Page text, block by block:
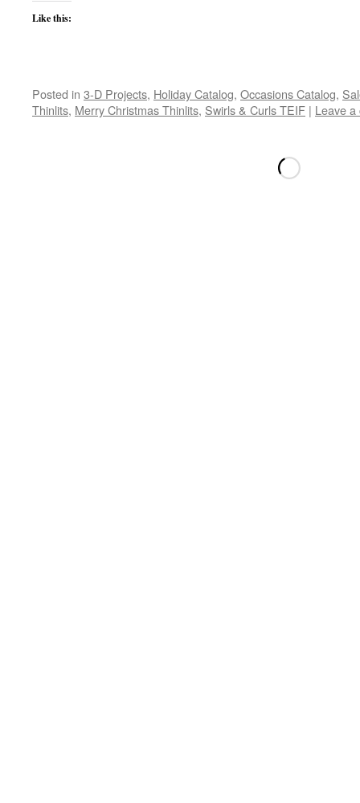
Like this:
Posted in 3-D Projects, Holiday Catalog, Occasions Catalog,
Thinlits, Merry Christmas Thinlits, Swirls & Curls TEIF | Leave